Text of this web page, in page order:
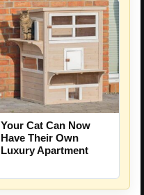
Your Cat Can Now
Have Their Own
Luxury Apartment